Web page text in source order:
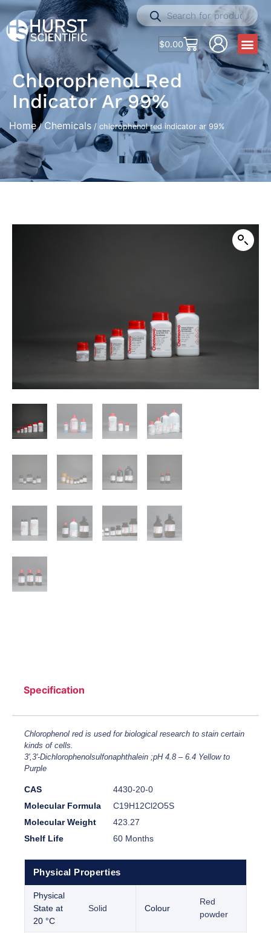
$0.00
Chlorophenol Red
Indicator Ar 99%
Home/ Chemicals / chlorophenol red indicator ar 99%
Specification
Chlorophenol red is used for biological research to stain certain
kinds of cells.
3',3'-Dichlorophenolsulfonaphthalein ;pH 4.8 – 6.4 Yellow to
Purple
CAS
4430-20-0
Molecular Formula
C19H12Cl2O5S
Molecular Weight
423.27
Shelf Life
60 Months
Physical Properties
Physical
State at
20 °C
Solid Colour
Red
powder